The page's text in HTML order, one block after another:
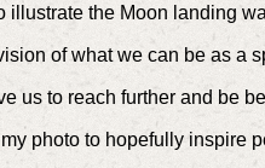
illustrate the Moon landing
of what we can be as a
us to reach further and be
photo to hopefully inspire